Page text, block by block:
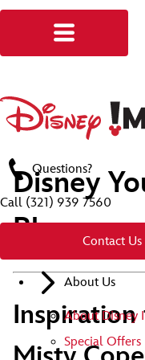
Questions?
Call (321) 939 7560
Contact Us
About Us
About Disney
Special Offers
Disney
Blog